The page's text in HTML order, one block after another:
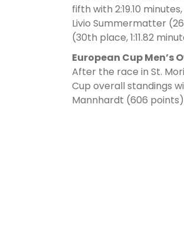
fifth with 2:19.10
Livio Summermatter
(30th place, 1:11.82
European Cup Men’s
After the race in St.
Cup overall standings
Mannhardt (606